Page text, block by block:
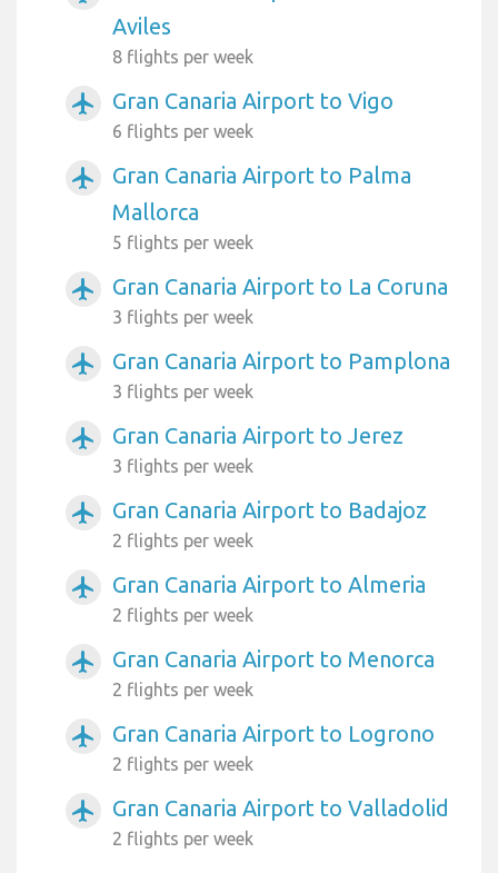
Aviles
8 flights per week
airplanemode_active Gran Canaria Airport to Vigo
6 flights per week
airplanemode_active
Gran Canaria Airport to Palma
Mallorca
5 flights per week
airplanemode_active Gran Canaria Airport to La Coruna
3 flights per week
airplanemode_active Gran Canaria Airport to Pamplona
3 flights per week
airplanemode_active Gran Canaria Airport to Jerez
3 flights per week
airplanemode_active Gran Canaria Airport to Badajoz
2 flights per week
airplanemode_active Gran Canaria Airport to Almeria
2 flights per week
airplanemode_active Gran Canaria Airport to Menorca
2 flights per week
airplanemode_active Gran Canaria Airport to Logrono
2 flights per week
airplanemode_active Gran Canaria Airport to Valladolid
2 flights per week